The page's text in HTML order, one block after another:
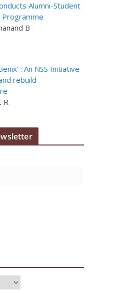
Alumni-Student
B
: An NSS Initiative
rebuild
R